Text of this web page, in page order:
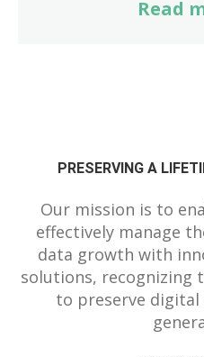
Read
PRESERVING A
Our mission is to
effectively manage
data growth with
solutions, recognizing
to preserve